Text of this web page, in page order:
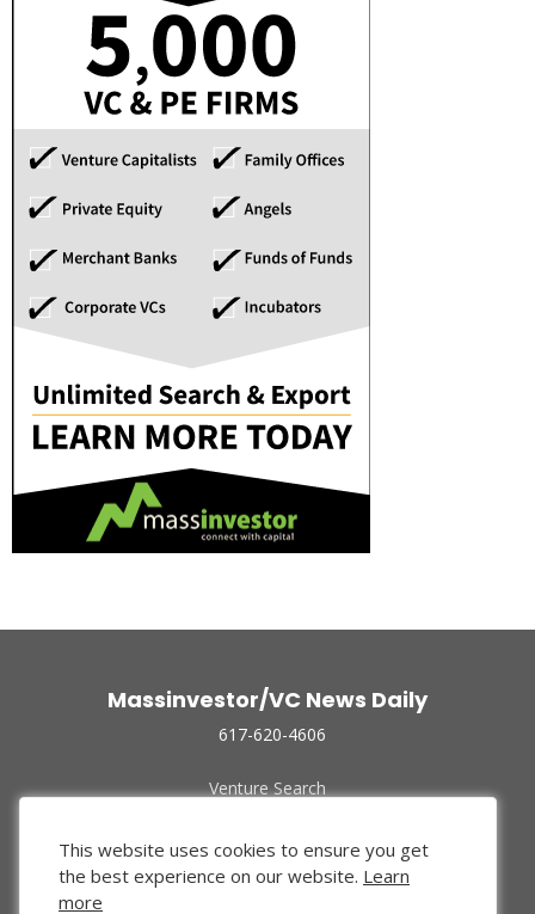
Massinvestor/VC News Daily
617-620-4606
Venture Search
Funded Companies
About Us
Privacy Policy
This website uses cookies to ensure you get
the best experience on our website. Learn
more